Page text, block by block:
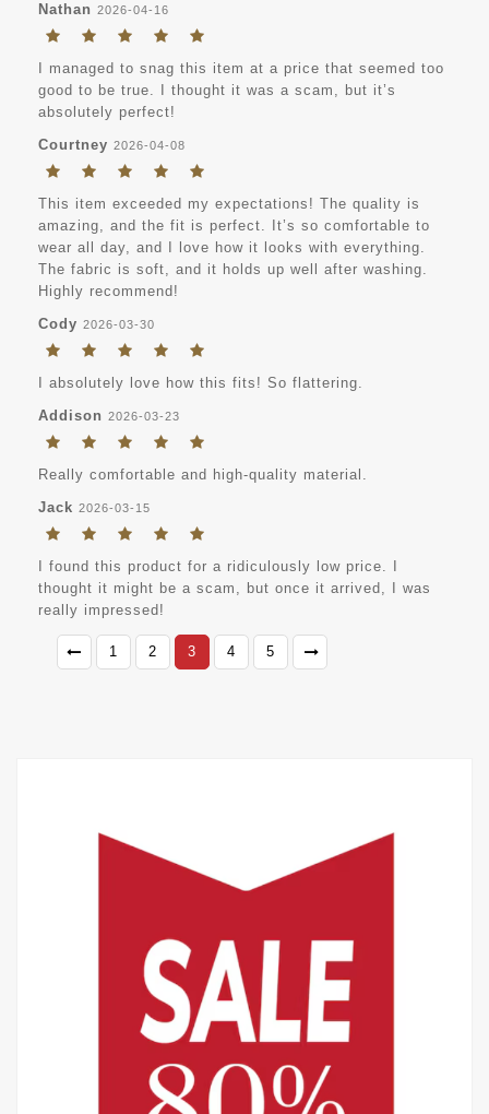
Nathan 2026-04-16
I managed to snag this item at a price that seemed too
good to be true. I thought it was a scam, but it’s
absolutely perfect!
Courtney 2026-04-08
This item exceeded my expectations! The quality is
amazing, and the fit is perfect. It’s so comfortable to
wear all day, and I love how it looks with everything.
The fabric is soft, and it holds up well after washing.
Highly recommend!
Cody 2026-03-30
I absolutely love how this fits! So flattering.
Addison 2026-03-23
Really comfortable and high-quality material.
Jack 2026-03-15
I found this product for a ridiculously low price. I
thought it might be a scam, but once it arrived, I was
really impressed!
1 2 3 4 5